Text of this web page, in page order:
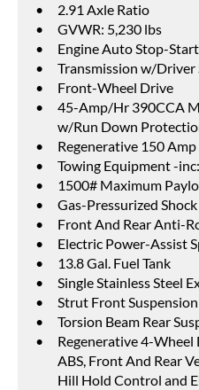
2.91 Axle Ratio
GVWR: 5,230 lbs
Engine Auto Stop-
Transmission w/Driver
Front-Wheel Drive
45-Amp/Hr 390CCA
w/Run Down
Regenerative 150
Towing Equipment -
1500# Maximum
Gas-Pressurized
Front And Rear Anti-
Electric Power-Assist
13.8 Gal. Fuel Tank
Single Stainless Steel
Strut Front
Torsion Beam Rear
Regenerative 4-
ABS, Front And Rear
Hill Hold Control and